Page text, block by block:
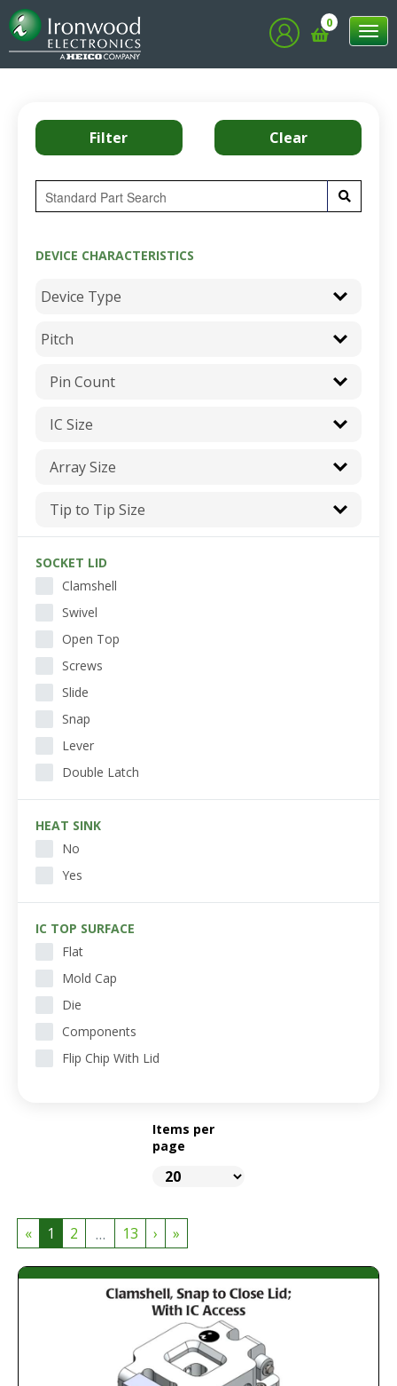
0
DEVICE CHARACTERISTICS
Pin Count
IC Size
Array Size
Tip to Tip Size
SOCKET LID
Clamshell
Swivel
Open Top
Screws
Slide
Snap
Lever
Double Latch
HEAT SINK
No
Yes
IC TOP SURFACE
Flat
Mold Cap
Die
Components
Flip Chip With Lid
Items per
page
« 1 2 ... 13 › »